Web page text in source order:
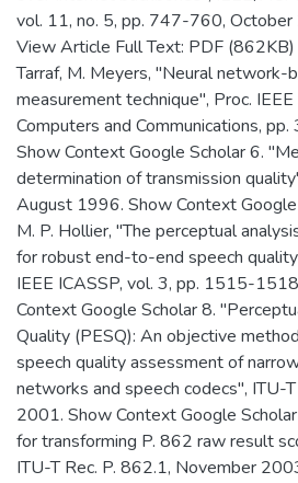
vol. 11, no. 5, pp. 747-760,
View Article Full Text: PDF (862KB)
Tarraf, M. Meyers, "Neural network-
measurement technique", Proc.
Computers and Communications,
Show Context Google Scholar 6.
determination of transmission
August 1996. Show Context Google
M. P. Hollier, "The perceptual
for robust end-to-end speech
IEEE ICASSP, vol. 3, pp. 1515-
Context Google Scholar 8.
Quality (PESQ): An objective
speech quality assessment of
networks and speech codecs", ITU-
2001. Show Context Google
for transforming P. 862 raw result
ITU-T Rec. P. 862.1, November